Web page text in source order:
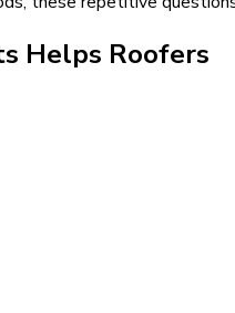
Helps Roofers